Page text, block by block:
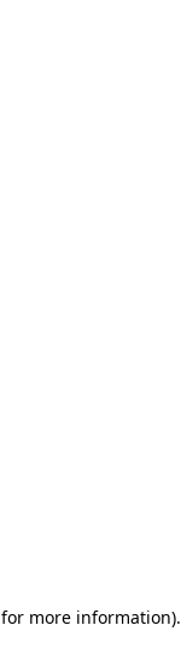
for more information).